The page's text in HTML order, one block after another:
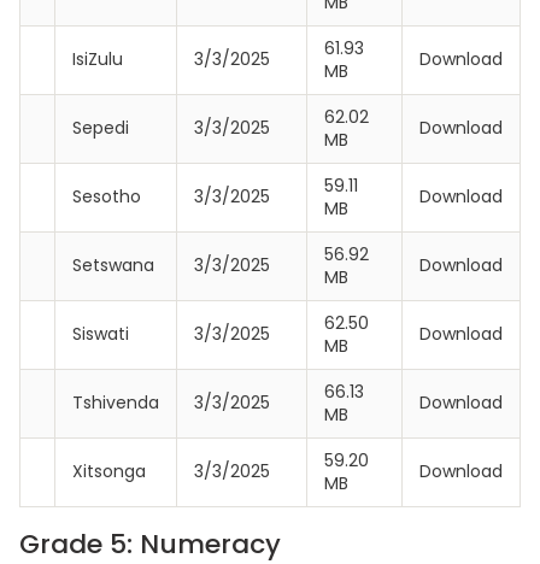
IsiZulu 3/3/2025
61.93
MB
Download
Sepedi 3/3/2025
62.02
MB
Download
Sesotho 3/3/2025
59.11
MB
Download
Setswana 3/3/2025
56.92
MB
Download
Siswati 3/3/2025
62.50
MB
Download
Tshivenda 3/3/2025
66.13
MB
Download
Xitsonga 3/3/2025
59.20
MB
Download
Grade 5: Numeracy